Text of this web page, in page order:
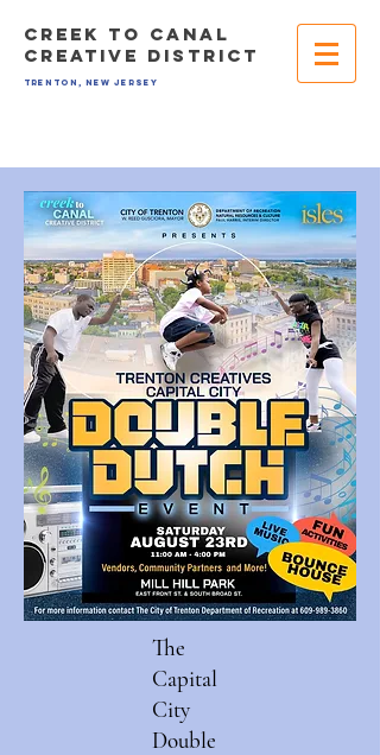
CREEK TO CANAL
CREATIVE DISTRICT
TRENTON, NEW JERSEY
The
Capital
City
Double